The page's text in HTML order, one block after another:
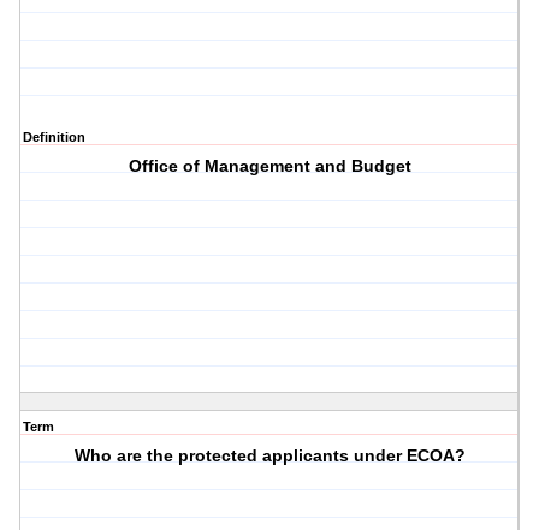
Definition
Office of Management and Budget
Term
Who are the protected applicants under ECOA?